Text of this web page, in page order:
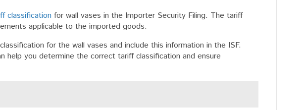
classification for wall vases in the Importer Security Filing. The tariff
applicable to the imported goods.
for the wall vases and include this information in the ISF.
help you determine the correct tariff classification and ensure